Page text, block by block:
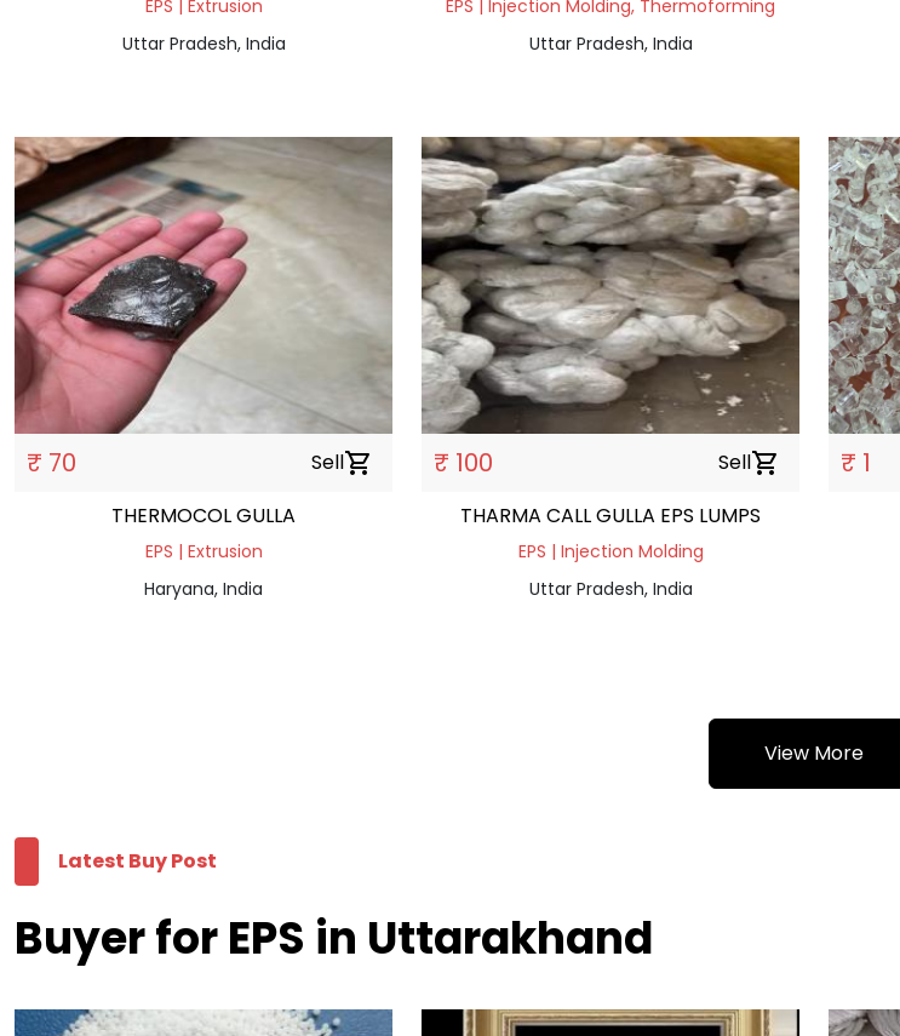
EPS | Extrusion
Uttar Pradesh, India
EPS | Injection Molding, Thermoforming
Uttar Pradesh, India
₹ 70 Sellshopping_cart
THERMOCOL GULLA
EPS | Extrusion
Haryana, India
₹ 100 Sellshopping_cart
THARMA CALL GULLA EPS LUMPS
EPS | Injection Molding
Uttar Pradesh, India
₹ 1
View More
Latest Buy Post
Buyer for EPS in Uttarakhand